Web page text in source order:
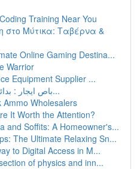
Training Near You
στο Μύτικα: Ταβέρνα &
Online Gaming Destina...
Warrior
Equipment Supplier ...
باص ايجار : بدائل متنوعة تلائم كافة ال...
Ammo Wholesalers
It Worth the Attention?
and Soffits: A Homeowner's...
The Ultimate Relaxing Sn...
to Digital Access in M...
of physics and inn...